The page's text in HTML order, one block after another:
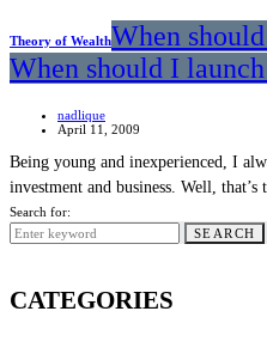
Theory of WealthWhen
When should I
nadlique
April 11, 2009
Being young and inexperienced, I
investment and business. Well,
Search for:
SEARCH
CATEGORIES